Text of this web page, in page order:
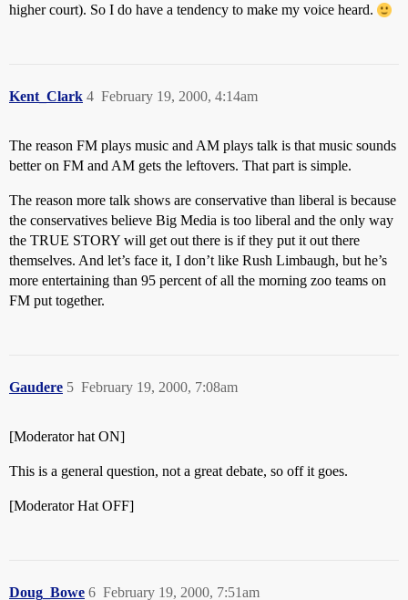
higher court). So I do have a tendency to make my voice heard.
Kent_Clark February 19, 2000, 4:14am
4
The reason FM plays music and AM plays talk is that music sounds
better on FM and AM gets the leftovers. That part is simple.
The reason more talk shows are conservative than liberal is because
the conservatives believe Big Media is too liberal and the only way
the TRUE STORY will get out there is if they put it out there
themselves. And let’s face it, I don’t like Rush Limbaugh, but he’s
more entertaining than 95 percent of all the morning zoo teams on
FM put together.
Gaudere February 19, 2000, 7:08am
5
[Moderator hat ON]
This is a general question, not a great debate, so off it goes.
[Moderator Hat OFF]
Doug_Bowe February 19, 2000, 7:51am
6